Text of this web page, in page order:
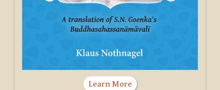
Learn More